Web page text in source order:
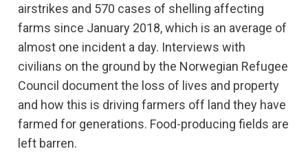
airstrikes and 570 cases of shelling affecting
farms since January 2018, which is an average of
almost one incident a day. Interviews with
civilians on the ground by the Norwegian Refugee
Council document the loss of lives and property
and how this is driving farmers off land they have
farmed for generations. Food-producing fields are
left barren.